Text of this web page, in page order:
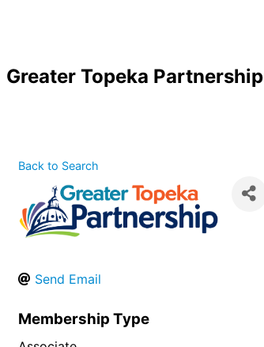
Greater Topeka Partnership
Back to Search
Send Email
Membership Type